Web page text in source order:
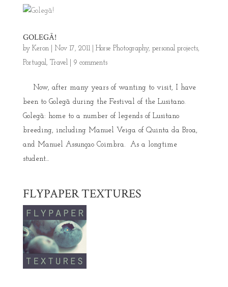
GOLEGÃ!
by Keron| Nov 17, 2011| Horse Photography, personal projects,
Portugal, Travel| 9 comments
Now, after many years of wanting to visit, I have
been to Golegã during the Festival of the Lusitano.
Golegã: home to a number of legends of Lusitano
breeding, including Manuel Veiga of Quinta da Broa,
and Manuel Assunçao Coimbra. As a longtime
student...
FLYPAPER TEXTURES